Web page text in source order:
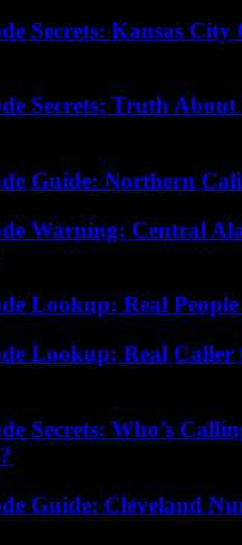
Secrets: Kansas
Secrets: Truth
Guide: Northern
Warning: Central
Lookup: Real
Lookup: Real Caller
Secrets: Who’s
Guide: Cleveland